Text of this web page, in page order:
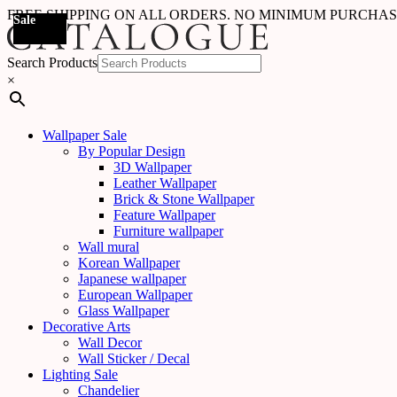
FREE SHIPPING ON ALL ORDERS. NO MINIMUM
Search Products
×
Wallpaper Sale
By Popular Design
3D Wallpaper
Leather Wallpaper
Brick & Stone Wallpaper
Feature Wallpaper
Furniture wallpaper
Wall mural
Korean Wallpaper
Japanese wallpaper
European Wallpaper
Glass Wallpaper
Decorative Arts
Wall Decor
Wall Sticker / Decal
Lighting Sale
Chandelier
Sale
Sale
Sale
Sale
Sale
Sale
Sale
Sale
Sale
Sale
Sale
Sale
Sale
Sale
Sale
Sale
Sale
Sale